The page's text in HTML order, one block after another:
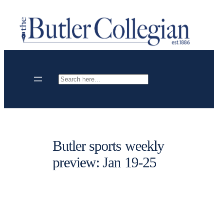
content
Search
Butler sports weekly
preview: Jan 19-25